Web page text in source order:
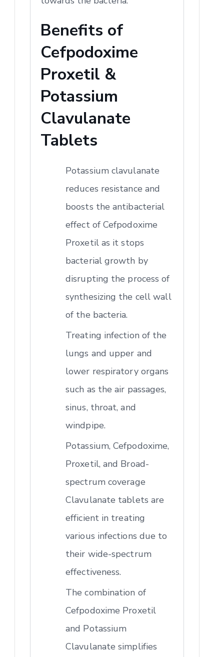
Benefits of
Cefpodoxime
Proxetil &
Potassium
Clavulanate
Tablets
Potassium clavulanate
reduces resistance and
boosts the antibacterial
effect of Cefpodoxime
Proxetil as it stops
bacterial growth by
disrupting the process of
synthesizing the cell wall
of the bacteria.
Treating infection of the
lungs and upper and
lower respiratory organs
such as the air passages,
sinus, throat, and
windpipe.
Potassium, Cefpodoxime,
Proxetil, and Broad-
spectrum coverage
Clavulanate tablets are
efficient in treating
various infections due to
their wide-spectrum
effectiveness.
The combination of
Cefpodoxime Proxetil
and Potassium
Clavulanate simplifies